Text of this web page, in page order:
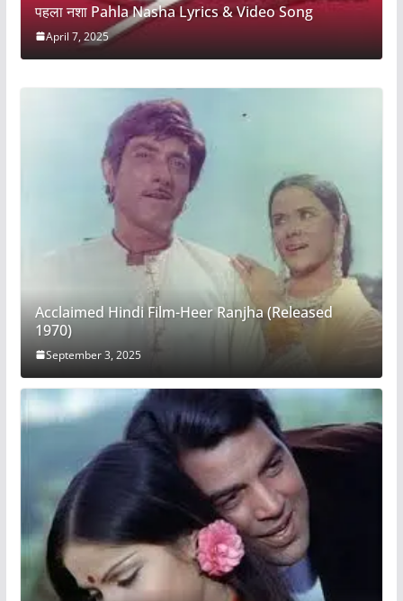
पहला नशा Pahla Nasha Lyrics & Video Song
April 7, 2025
Acclaimed Hindi Film-Heer Ranjha (Released
1970)
September 3, 2025